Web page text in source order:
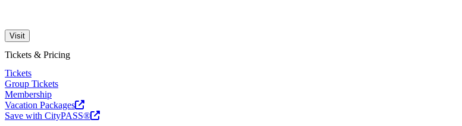
Visit
Tickets & Pricing
Tickets
Group Tickets
Membership
Vacation Packages
Save with CityPASS®